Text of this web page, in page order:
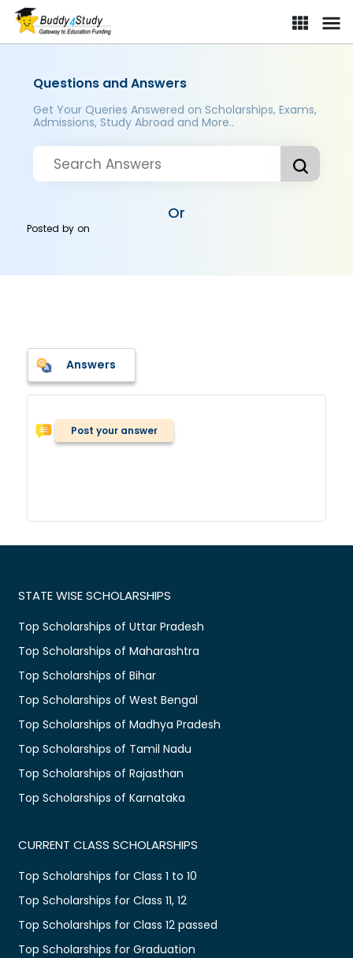
Questions and Answers
Get Your Queries Answered on Scholarships, Exams,
Admissions, Study Abroad and More..
Or
Posted byon
Answers
Post your answer
STATE WISE SCHOLARSHIPS
Top Scholarships of Uttar Pradesh
Top Scholarships of Maharashtra
Top Scholarships of Bihar
Top Scholarships of West Bengal
Top Scholarships of Madhya Pradesh
Top Scholarships of Tamil Nadu
Top Scholarships of Rajasthan
Top Scholarships of Karnataka
CURRENT CLASS SCHOLARSHIPS
Top Scholarships for Class 1 to 10
Top Scholarships for Class 11, 12
Top Scholarships for Class 12 passed
Top Scholarships for Graduation